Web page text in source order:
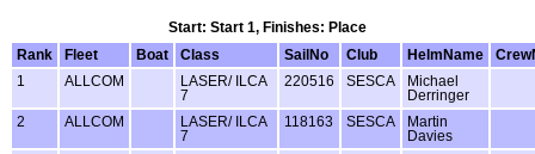
Start: Start 1, Finishes: Place
Rank
Fleet Boat Class SailNo Club HelmName
1
ALLCOM
LASER/ ILCA
7
220516 SESCA
Michael
Derringer
2
ALLCOM
LASER/ ILCA
7
118163 SESCA
Martin
Davies